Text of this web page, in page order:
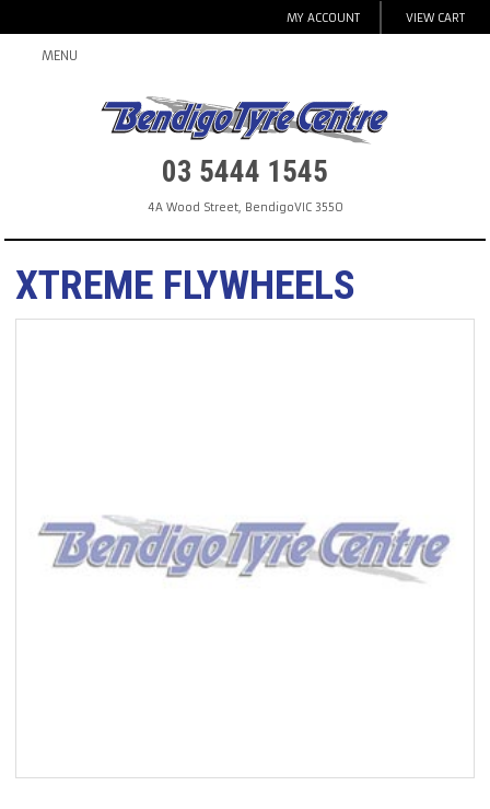
MY ACCOUNT VIEW CART
MENU
03 5444 1545
4A Wood Street, BendigoVIC 3550
XTREME FLYWHEELS